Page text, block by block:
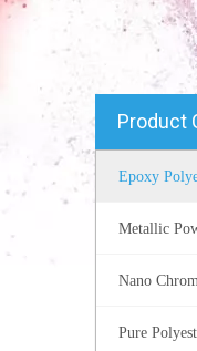
Product
Epoxy
Metallic
Nano
Pure